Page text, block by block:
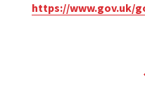
https://www.gov.uk/